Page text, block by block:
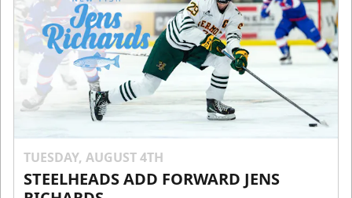
TUESDAY, AUGUST 4TH
STEELHEADS ADD FORWARD JENS